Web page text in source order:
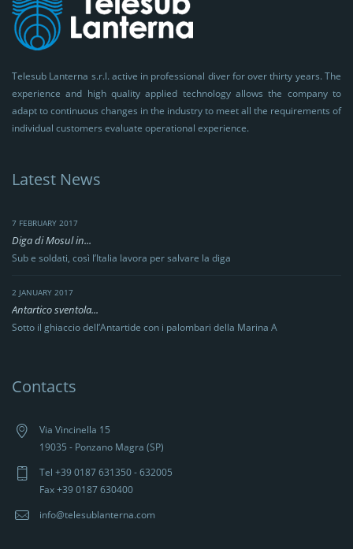
Telesub Lanterna s.r.l. active in professional diver for over thirty years. The
experience and high quality applied technology allows the company to
adapt to continuous changes in the industry to meet all the requirements of
individual customers evaluate operational experience.
Latest News
7 FEBRUARY 2017
Diga di Mosul in...
Sub e soldati, così l’Italia lavora per salvare la diga
2 JANUARY 2017
Antartico sventola...
Sotto il ghiaccio dell’Antartide con i palombari della Marina A
Contacts
Via Vincinella 15
19035 - Ponzano Magra (SP)
Tel +39 0187 631350 - 632005
Fax +39 0187 630400
info@telesublanterna.com